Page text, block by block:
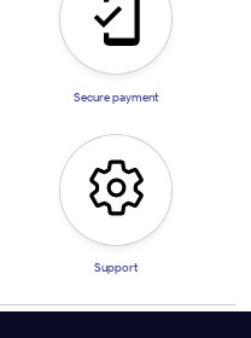
Secure payment
Support